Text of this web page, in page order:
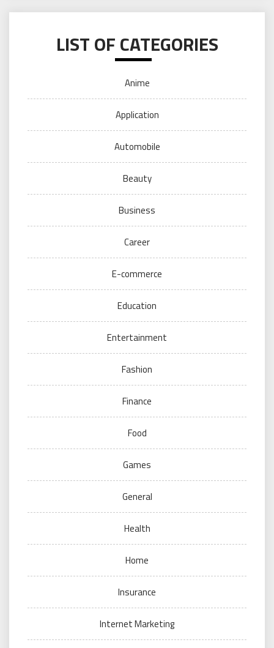
LIST OF CATEGORIES
Anime
Application
Automobile
Beauty
Business
Career
E-commerce
Education
Entertainment
Fashion
Finance
Food
Games
General
Health
Home
Insurance
Internet Marketing